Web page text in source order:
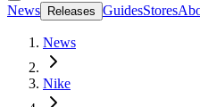
News Releases GuidesStores
News
Nike